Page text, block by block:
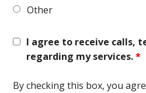
Other
I agree to receive calls,
regarding my services.*
By checking this box, you